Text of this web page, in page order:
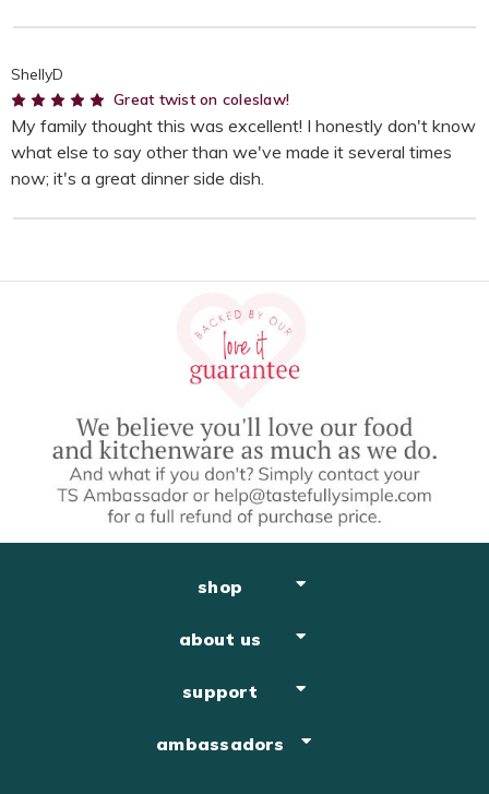
ShellyD
5Great twist on coleslaw!
My family thought this was excellent! I honestly don't know
what else to say other than we've made it several times
now; it's a great dinner side dish.
shop
about us
support
ambassadors